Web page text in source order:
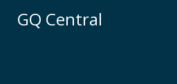
GQ Central